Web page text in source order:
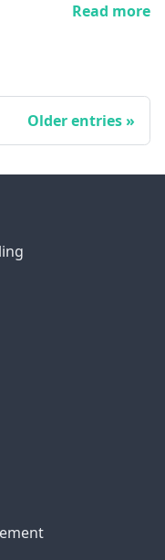
Read more
Older entries